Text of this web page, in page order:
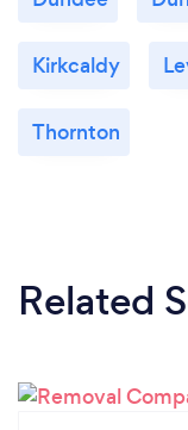
Kirkcaldy
Thornton
Related